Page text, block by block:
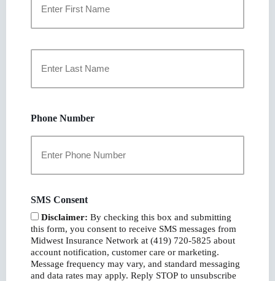
Phone Number
SMS Consent
Disclaimer: By checking this box and submitting
this form, you consent to receive SMS messages from
Midwest Insurance Network at (419) 720-5825 about
account notification, customer care or marketing.
Message frequency may vary, and standard messaging
and data rates may apply. Reply STOP to unsubscribe